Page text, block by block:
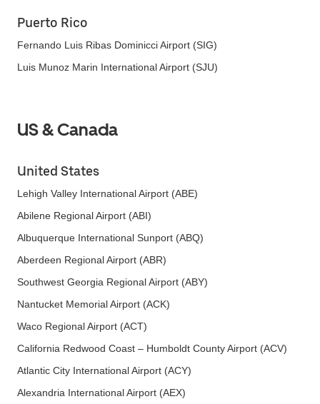
Puerto Rico
Fernando Luis Ribas Dominicci Airport (SIG)
Luis Munoz Marin International Airport (SJU)
US & Canada
United States
Lehigh Valley International Airport (ABE)
Abilene Regional Airport (ABI)
Albuquerque International Sunport (ABQ)
Aberdeen Regional Airport (ABR)
Southwest Georgia Regional Airport (ABY)
Nantucket Memorial Airport (ACK)
Waco Regional Airport (ACT)
California Redwood Coast – Humboldt County Airport (ACV)
Atlantic City International Airport (ACY)
Alexandria International Airport (AEX)